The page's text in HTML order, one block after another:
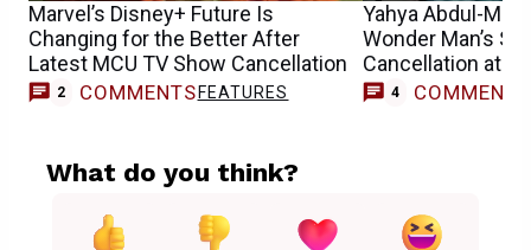
Marvel’s Disney+ Future Is
Changing for the Better After
Latest MCU TV Show Cancellation
2 COMMENTS FEATURES
Yahya Abdul-
Wonder Man’s
Cancellation at
4 COMMENTS